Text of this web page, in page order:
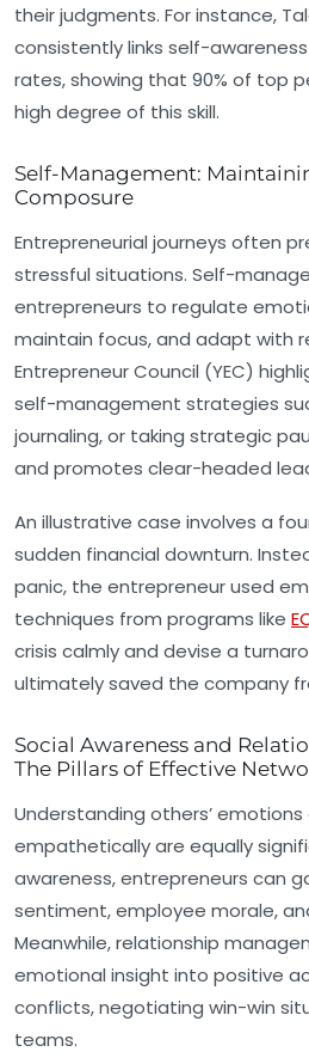
their judgments. For instance,
consistently links self-
rates, showing that 90% of top
high degree of this skill.
Self-Management:
Composure
Entrepreneurial journeys often
stressful situations. Self-
entrepreneurs to regulate
maintain focus, and adapt with
Entrepreneur Council (YEC)
self-management strategies
journaling, or taking strategic
and promotes clear-headed
An illustrative case involves a
sudden financial downturn.
panic, the entrepreneur used
techniques from programs like
crisis calmly and devise a
ultimately saved the company
Social Awareness and
The Pillars of Effective
Understanding others’
empathetically are equally
awareness, entrepreneurs can
sentiment, employee morale,
Meanwhile,relationship
emotional insight into positive
conflicts, negotiating win-win
teams.